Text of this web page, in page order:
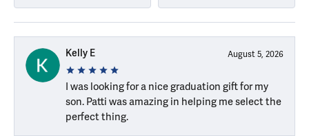
Kelly E August 5, 2026
I was looking for a nice graduation gift for my
son. Patti was amazing in helping me select the
perfect thing.